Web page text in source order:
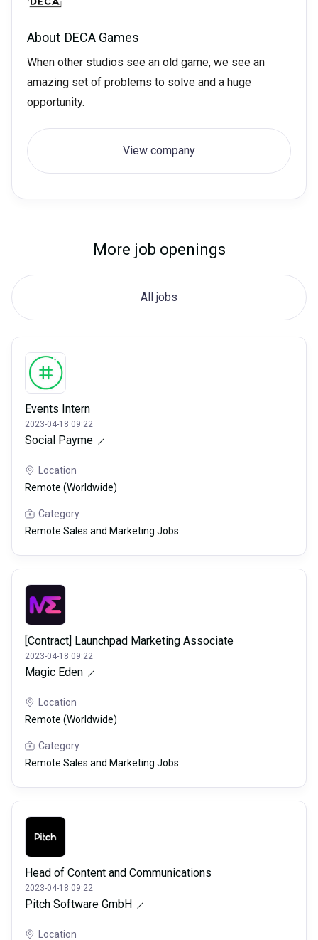
About DECA Games
When other studios see an old game, we see an
amazing set of problems to solve and a huge
opportunity.
View company
More job openings
All jobs
Events Intern
2023-04-18 09:22
Social Payme
Location
Remote (Worldwide)
Category
Remote Sales and Marketing Jobs
[Contract] Launchpad Marketing Associate
2023-04-18 09:22
Magic Eden
Location
Remote (Worldwide)
Category
Remote Sales and Marketing Jobs
Head of Content and Communications
2023-04-18 09:22
Pitch Software GmbH
Location